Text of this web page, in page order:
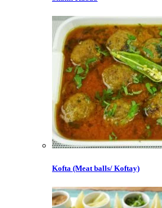
Kofta (Meat balls/ Koftay)